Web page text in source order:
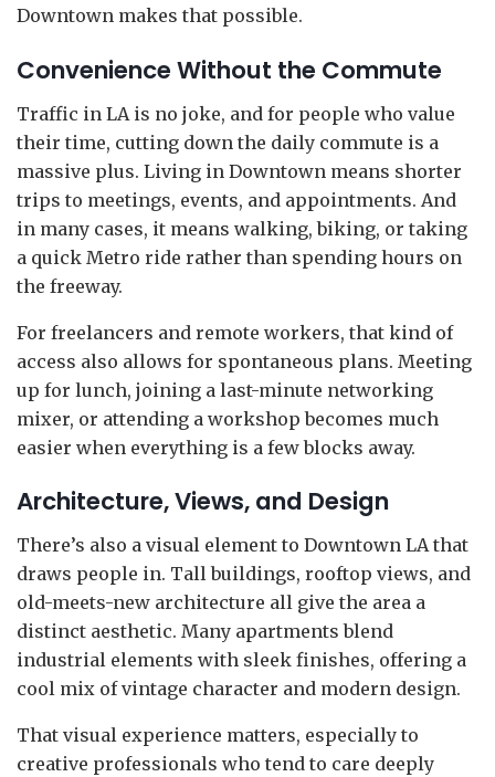
Downtown makes that possible.
Convenience Without the Commute
Traffic in LA is no joke, and for people who value
their time, cutting down the daily commute is a
massive plus. Living in Downtown means shorter
trips to meetings, events, and appointments. And
in many cases, it means walking, biking, or taking
a quick Metro ride rather than spending hours on
the freeway.
For freelancers and remote workers, that kind of
access also allows for spontaneous plans. Meeting
up for lunch, joining a last-minute networking
mixer, or attending a workshop becomes much
easier when everything is a few blocks away.
Architecture, Views, and Design
There’s also a visual element to Downtown LA that
draws people in. Tall buildings, rooftop views, and
old-meets-new architecture all give the area a
distinct aesthetic. Many apartments blend
industrial elements with sleek finishes, offering a
cool mix of vintage character and modern design.
That visual experience matters, especially to
creative professionals who tend to care deeply